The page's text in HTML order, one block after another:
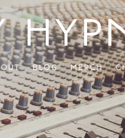
Blog Merch